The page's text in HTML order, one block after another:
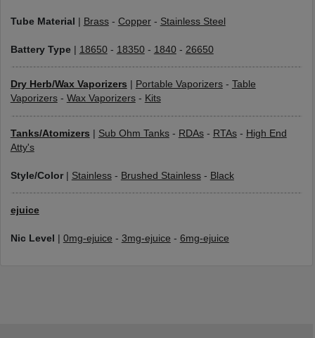
Tube Material | Brass- Copper- Stainless Steel
Battery Type| 18650- 18350- 1840- 26650
Dry Herb/Wax Vaporizers Portable Vaporizers- Table
Vaporizers- Wax Vaporizers- Kits
Tanks/Atomizers | Sub Ohm Tanks- RDAs- RTAs- High End
Atty's
Style/Color| Stainless- Brushed Stainless- Black
ejuice
Nic Level 0mg-ejuice - 3mg-ejuice - 6mg-ejuice